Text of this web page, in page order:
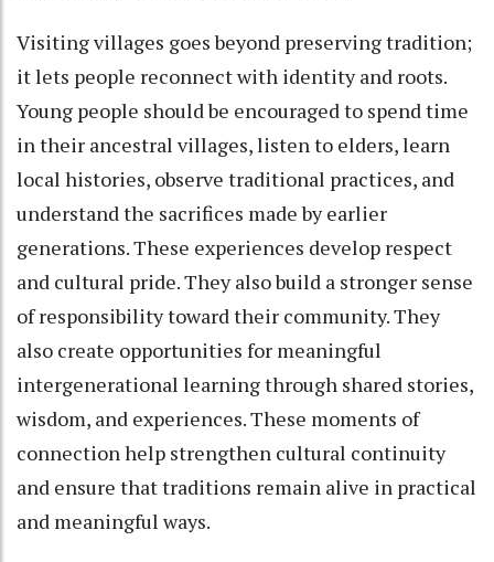
Visiting villages goes beyond preserving tradition;
it lets people reconnect with identity and roots.
Young people should be encouraged to spend time
in their ancestral villages, listen to elders, learn
local histories, observe traditional practices, and
understand the sacrifices made by earlier
generations. These experiences develop respect
and cultural pride. They also build a stronger sense
of responsibility toward their community. They
also create opportunities for meaningful
intergenerational learning through shared stories,
wisdom, and experiences. These moments of
connection help strengthen cultural continuity
and ensure that traditions remain alive in practical
and meaningful ways.